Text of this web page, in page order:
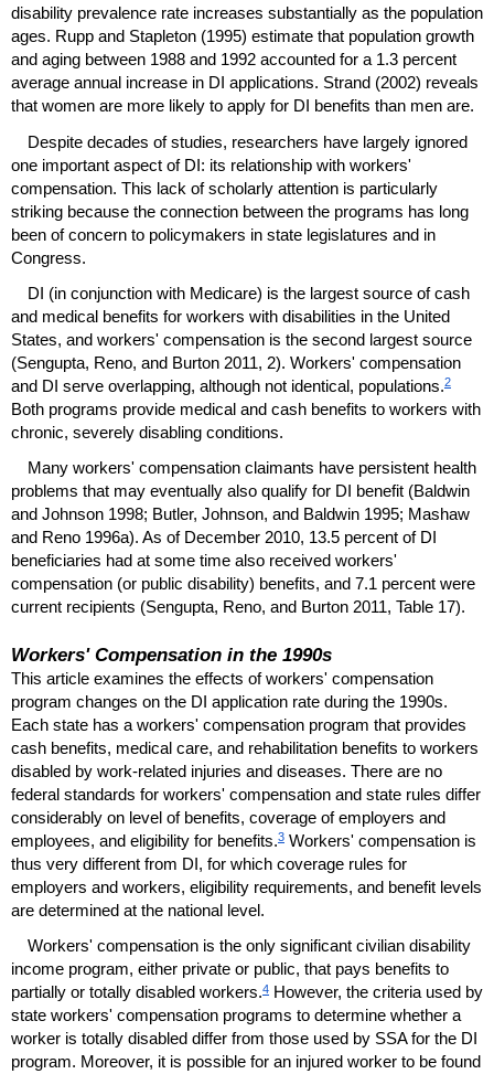
disability prevalence rate increases substantially as the population
ages. Rupp and Stapleton (1995) estimate that population growth
and aging between 1988 and 1992 accounted for a 1.3 percent
average annual increase in DI applications. Strand (2002) reveals
that women are more likely to apply for DI benefits than men are.
Despite decades of studies, researchers have largely ignored
one important aspect of DI: its relationship with workers'
compensation. This lack of scholarly attention is particularly
striking because the connection between the programs has long
been of concern to policymakers in state legislatures and in
Congress.
DI (in conjunction with Medicare) is the largest source of cash
and medical benefits for workers with disabilities in the United
States, and workers' compensation is the second largest source
(Sengupta, Reno, and Burton 2011, 2). Workers' compensation
and DI serve overlapping, although not identical, populations.2
Both programs provide medical and cash benefits to workers with
chronic, severely disabling conditions.
Many workers' compensation claimants have persistent health
problems that may eventually also qualify for DI benefit (Baldwin
and Johnson 1998; Butler, Johnson, and Baldwin 1995; Mashaw
and Reno 1996a). As of December 2010, 13.5 percent of DI
beneficiaries had at some time also received workers'
compensation (or public disability) benefits, and 7.1 percent were
current recipients (Sengupta, Reno, and Burton 2011, Table 17).
Workers' Compensation in the 1990s
This article examines the effects of workers' compensation
program changes on the DI application rate during the 1990s.
Each state has a workers' compensation program that provides
cash benefits, medical care, and rehabilitation benefits to workers
disabled by work-related injuries and diseases. There are no
federal standards for workers' compensation and state rules differ
considerably on level of benefits, coverage of employers and
employees, and eligibility for benefits.3 Workers' compensation is
thus very different from DI, for which coverage rules for
employers and workers, eligibility requirements, and benefit levels
are determined at the national level.
Workers' compensation is the only significant civilian disability
income program, either private or public, that pays benefits to
partially or totally disabled workers.4 However, the criteria used by
state workers' compensation programs to determine whether a
worker is totally disabled differ from those used by SSAfor the DI
program. Moreover, it is possible for an injured worker to be found